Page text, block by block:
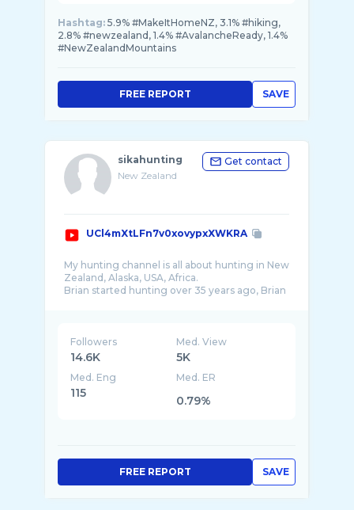
Hashtag: 5.9% #MakeItHomeNZ, 3.1% #hiking,
2.8% #newzealand, 1.4% #AvalancheReady, 1.4%
#NewZealandMountains
SAVE
FREE REPORT
sikahunting
New Zealand
Get contact
UCl4mXtLFn7v0xovypxXWKRA
My hunting channel is all about hunting in New
Zealand, Alaska, USA, Africa.
Brian started hunting over 35 years ago, Brian
Followers
14.6K
Med. View
5K
Med. Eng
115
Med. ER
0.79%
SAVE
FREE REPORT